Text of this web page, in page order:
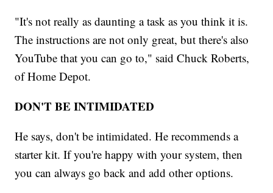
"It's not really as daunting a task as you think it is.
The instructions are not only great, but there's also
YouTube that you can go to," said Chuck Roberts,
of Home Depot.
DON'T BE INTIMIDATED
He says, don't be intimidated. He recommends a
starter kit. If you're happy with your system, then
you can always go back and add other options.